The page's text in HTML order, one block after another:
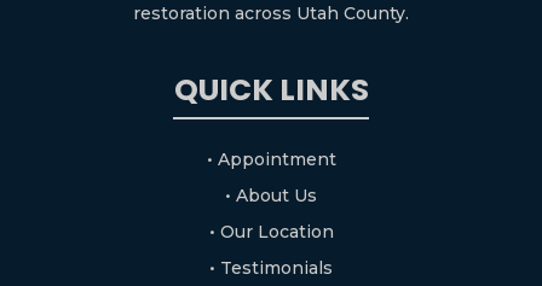
restoration across Utah County.
QUICK LINKS
• Appointment
• About Us
• Our Location
• Testimonials